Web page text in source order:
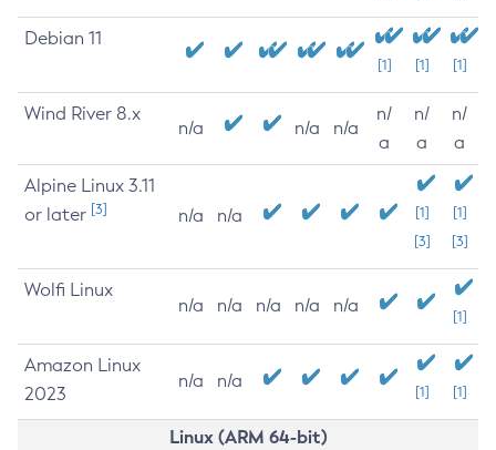
Debian 11
[1] [1] [1]
Wind River 8.x
n/a n/a n/a
n/
a
n/
a
n/
a
Alpine Linux 3.11
or later [3] n/a n/a
[1]
[3]
[1]
[3]
Wolfi Linux
n/a n/a n/a n/a n/a
[1]
Amazon Linux
2023
n/a n/a
[1] [1]
Linux (ARM 64-bit)